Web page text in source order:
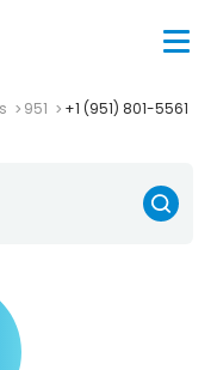
951 +1 (951) 801-5561